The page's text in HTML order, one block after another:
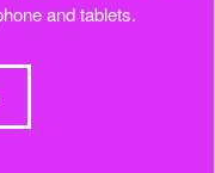
and tablets.